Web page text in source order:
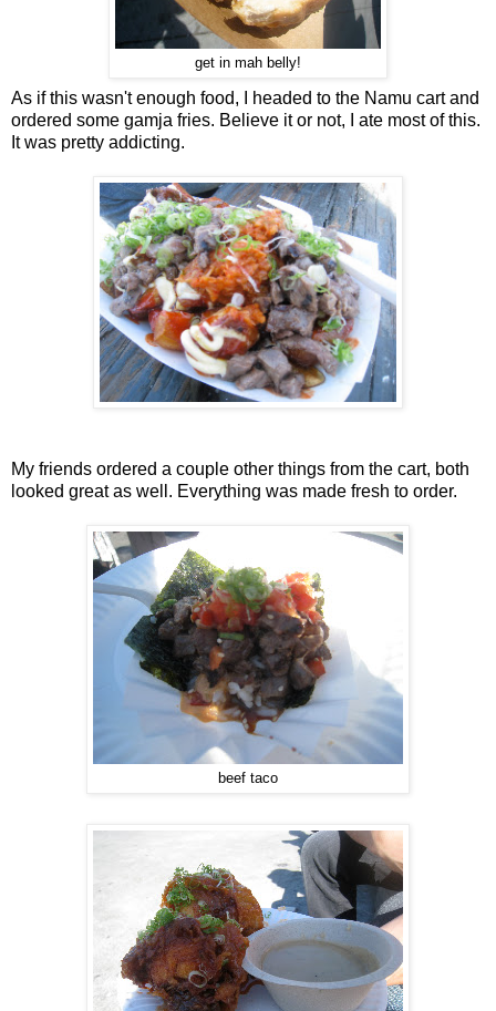
get in mah belly!
As if this wasn't enough food, I headed to the Namu cart and
ordered some gamja fries. Believe it or not, I ate most of this.
It was pretty addicting.
My friends ordered a couple other things from the cart, both
looked great as well. Everything was made fresh to order.
beef taco